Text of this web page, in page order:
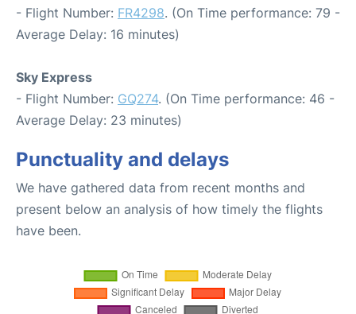
- Flight Number: FR4298. (On Time performance: 79 -
Average Delay: 16 minutes)
Sky Express
- Flight Number: GQ274. (On Time performance: 46 -
Average Delay: 23 minutes)
Punctuality and delays
We have gathered data from recent months and
present below an analysis of how timely the flights
have been.